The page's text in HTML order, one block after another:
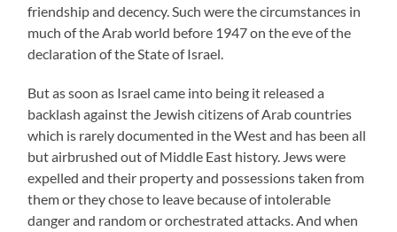
friendship and decency. Such were the circumstances in
much of the Arab world before 1947 on the eve of the
declaration of the State of Israel.
But as soon as Israel came into being it released a
backlash against the Jewish citizens of Arab countries
which is rarely documented in the West and has been all
but airbrushed out of Middle East history. Jews were
expelled and their property and possessions taken from
them or they chose to leave because of intolerable
danger and random or orchestrated attacks. And when